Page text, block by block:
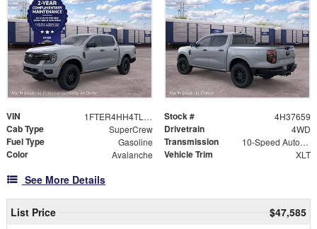
VIN 1FTER4HH4TLE37659 Stock # 4H37659
Cab Type SuperCrew Drivetrain 4WD
Fuel Type Gasoline Transmission 10-Speed Automatic
Color Avalanche Vehicle Trim XLT
See More Details
List Price
$47,585